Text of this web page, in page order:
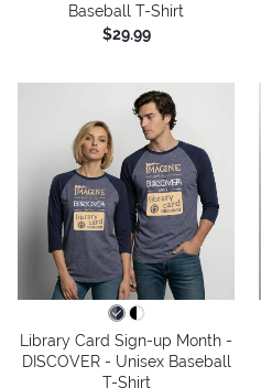
Baseball T-Shirt
$29.99
Library Card Sign-up Month -
DISCOVER - Unisex Baseball
T-Shirt